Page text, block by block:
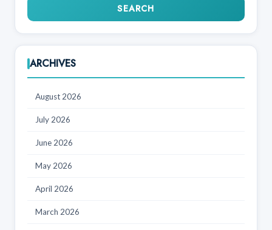
SEARCH
ARCHIVES
August 2026
July 2026
June 2026
May 2026
April 2026
March 2026